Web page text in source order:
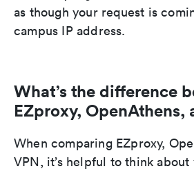
as though your request is
campus IP address.
What’s the difference
EZproxy, OpenAthens,
When comparing EZproxy,
VPN, it’s helpful to think